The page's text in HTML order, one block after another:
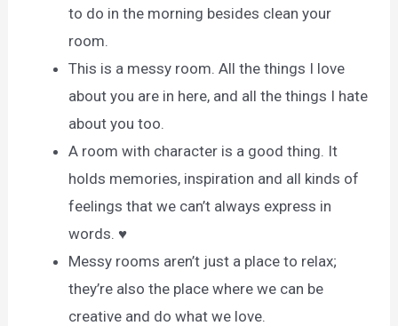
to do in the morning besides clean your
room.
This is a messy room. All the things I love
about you are in here, and all the things I hate
about you too.
A room with character is a good thing. It
holds memories, inspiration and all kinds of
feelings that we can’t always express in
words. ♥
Messy rooms aren’t just a place to relax;
they’re also the place where we can be
creative and do what we love.